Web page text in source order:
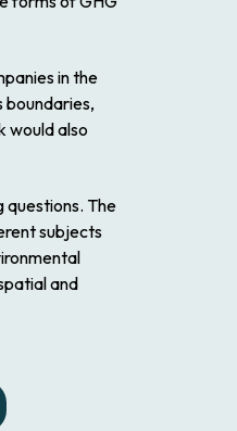
in the
boundaries,
would also
questions. The
subjects
and